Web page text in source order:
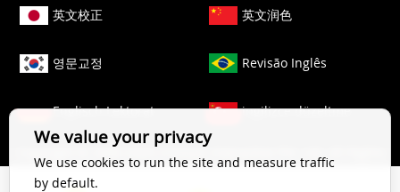
We value your privacy
We use cookies to run the site and measure traffic
by default.
英文校正 英文润色
영문교정 Revisão Inglês
Englisch Lektorat ingilizce düzeltme
Copyright © 2006-
Crimson Interactive Pvt. Ltd. All Rights
Reserved.